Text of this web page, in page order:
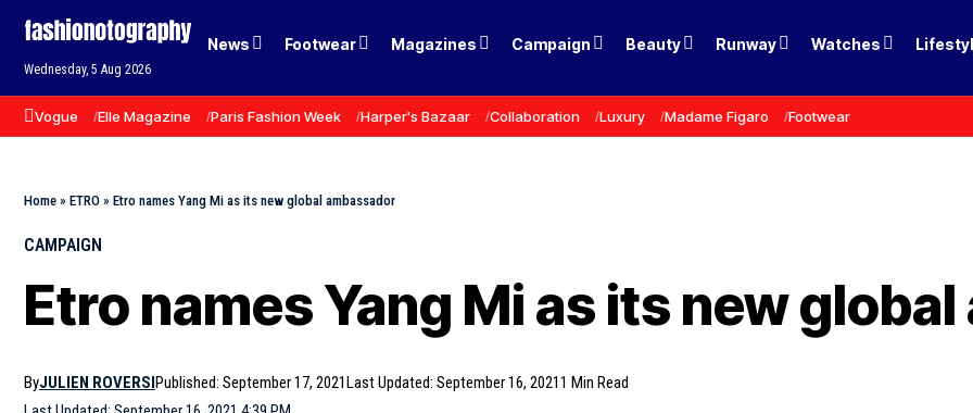
Wednesday, 5 Aug 2026
News Footwear Magazines Campaign Beauty Runway Watches
Vogue Elle Magazine Paris Fashion Week Harper's Bazaar Collaboration Luxury Madame Figaro Footwear
Home » ETRO » Etro names Yang Mi as its new global ambassador
CAMPAIGN
Etro names Yang Mi as its new
ByJULIEN ROVERSIPublished: September 17, 2021Last Updated: September 16, 20211 Min Read